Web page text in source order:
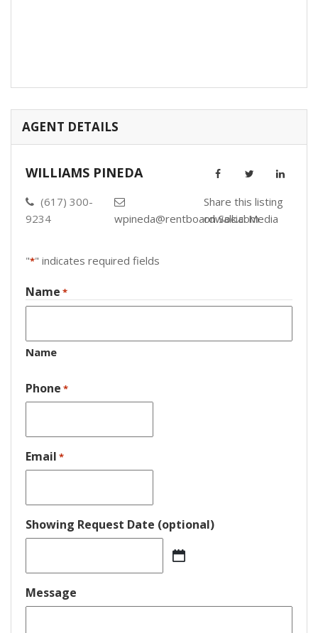
AGENT DETAILS
WILLIAMS PINEDA
(617) 300-
9234
wpineda@rentboardwalk.com
Share this listing
on Social Media
"*" indicates required fields
Name *
Name
Phone *
Email *
Showing Request Date (optional)
slash
DD
slash
Message